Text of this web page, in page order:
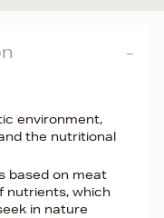
environment,
the nutritional
based on meat
nutrients, which
in nature